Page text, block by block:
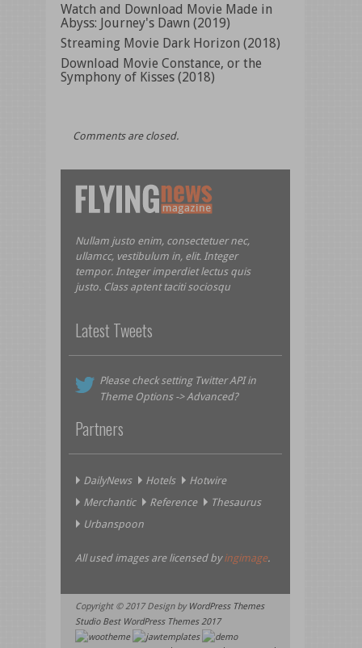
Watch and Download Movie Made in
Abyss: Journey's Dawn (2019)
Streaming Movie Dark Horizon (2018)
Download Movie Constance, or the
Symphony of Kisses (2018)
Comments are closed.
Nullam justo enim, consectetuer nec,
ullamcc, vestibulum in, elit. Integer
tempor. Integer imperdiet lectus quis
justo. Class aptent taciti sociosqu
Latest Tweets
Please check setting Twitter API in
Theme Options -> Advanced?
Partners
DailyNews Hotels
Hotwire
Merchantic
Reference
Thesaurus
Urbanspoon
All used images are licensed byingimage.
Copyright © 2017 Design by WordPress Themes
Studio Best WordPress Themes 2017